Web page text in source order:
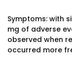
Symptoms: with
mg of adverse
observed when
occurred more